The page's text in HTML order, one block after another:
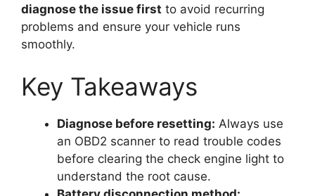
diagnose the issue first to avoid recurring
problems and ensure your vehicle runs
smoothly.
Key Takeaways
Diagnose before resetting: Always use
an OBD2 scanner to read trouble codes
before clearing the check engine light to
understand the root cause.